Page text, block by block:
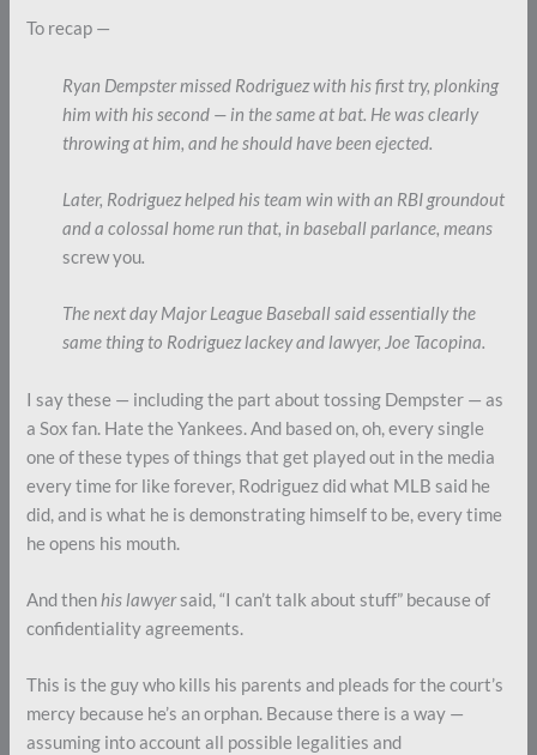
To recap —
Ryan Dempster missed Rodriguez with his first try, plonking
him with his second — in the same at bat. He was clearly
throwing at him, and he should have been ejected.
Later, Rodriguez helped his team win with an RBI groundout
and a colossal home run that, in baseball parlance, means
screw you.
The next day Major League Baseball said essentially the
same thing to Rodriguez lackey and lawyer, Joe Tacopina.
I say these — including the part about tossing Dempster — as
a Sox fan. Hate the Yankees. And based on, oh, every single
one of these types of things that get played out in the media
every time for like forever, Rodriguez did what MLB said he
did, and is what he is demonstrating himself to be, every time
he opens his mouth.
And thenhis lawyersaid, “I can’t talk about stuff” because of
confidentiality agreements.
This is the guy who kills his parents and pleads for the court’s
mercy because he’s an orphan. Because there is a way —
assuming into account all possible legalities and